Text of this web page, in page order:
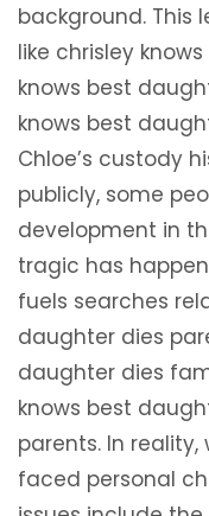
background. This
like chrisley
knows best
knows best
Chloe’s custody
publicly, some
development in
tragic has
fuels searches
daughter dies
daughter dies
knows best
parents. In reality,
faced personal